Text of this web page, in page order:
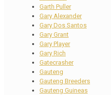
Garth Puller
Gary Alexander
Gary Dos Santos
Gary Grant
Gary Player
Gary Rich
Gatecrasher
Gauteng
Gauteng Breeders
Gauteng Guineas